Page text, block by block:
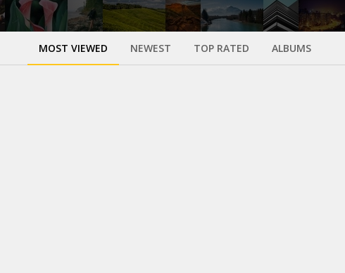
MOST VIEWED NEWEST TOP RATED ALBUMS